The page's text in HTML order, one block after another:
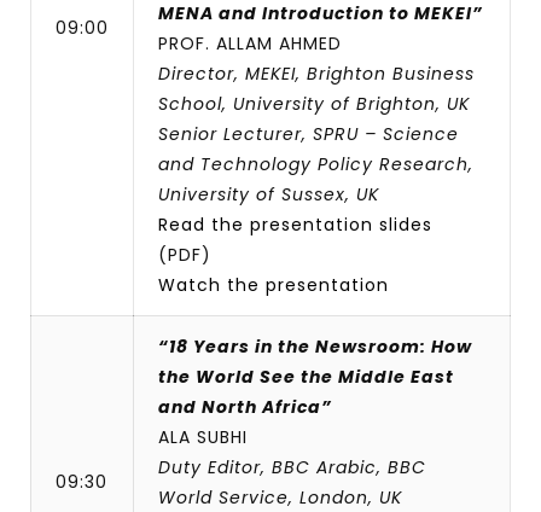
09:00
MENA and Introduction to MEKEI”
PROF. ALLAM AHMED
Director, MEKEI, Brighton Business
School, University of Brighton, UK
Senior Lecturer, SPRU – Science
and Technology Policy Research,
University of Sussex, UK
Read the presentation slides
(PDF)
Watch the presentation
09:30
“18 Years in the Newsroom: How
the World See the Middle East
and North Africa”
ALA SUBHI
Duty Editor, BBC Arabic, BBC
World Service, London, UK